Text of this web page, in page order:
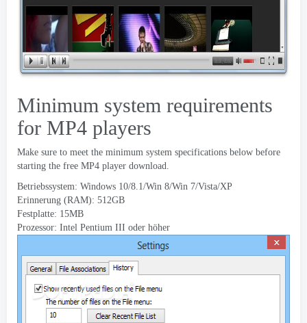
Minimum system requirements
for MP4 players
Make sure to meet the minimum system specifications below before
starting the free MP4 player download.
Betriebssystem: Windows 10/8.1/Win 8/Win 7/Vista/XP
Erinnerung (RAM): 512GB
Festplatte: 15MB
Prozessor: Intel Pentium III oder höher